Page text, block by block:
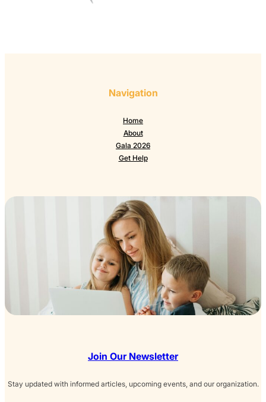
Navigation
Home
About
Gala 2026
Get Help
Join Our Newsletter
Stay updated with informed articles, upcoming events, and our organization.